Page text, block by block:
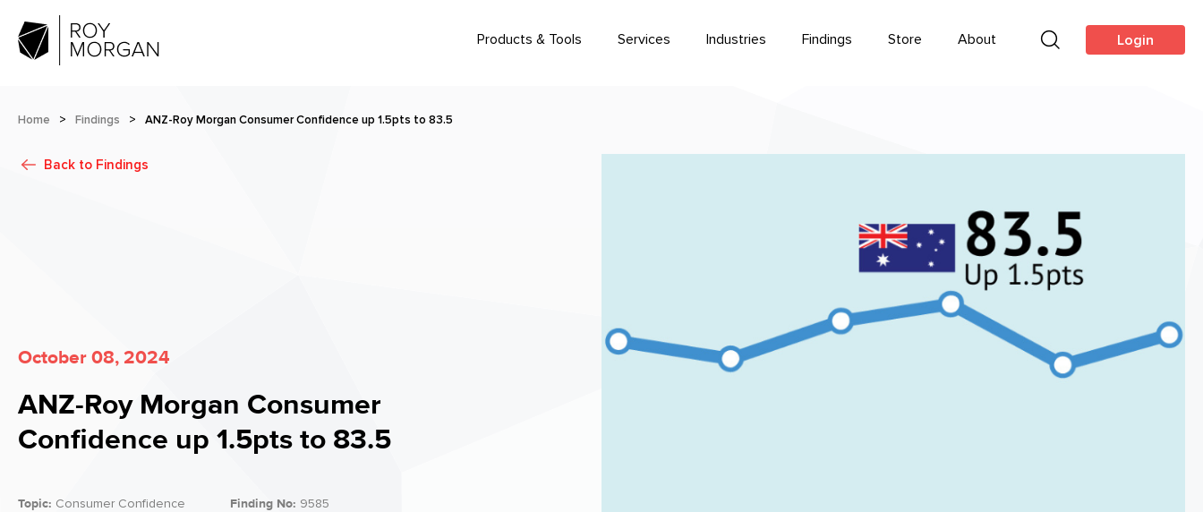
Products & Tools Services Industries Findings Store About Login
Home > Findings > ANZ-Roy Morgan Consumer Confidence up 1.5pts to 83.5
Back to Findings
October 08, 2024
ANZ-Roy Morgan Consumer
Confidence up 1.5pts to 83.5
Topic: Consumer Confidence Finding No: 9585